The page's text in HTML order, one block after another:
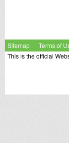
Sitemap Terms of
This is the official